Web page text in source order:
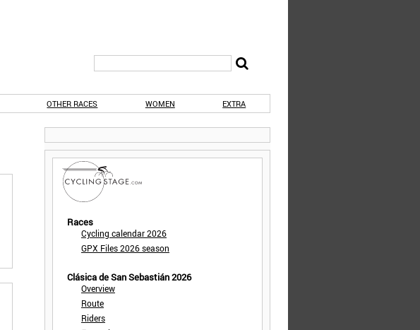
OTHER RACES WOMEN EXTRA
Races
Cycling calendar 2026
GPX Files 2026 season
Clásica de San Sebastián 2026
Overview
Route
Riders